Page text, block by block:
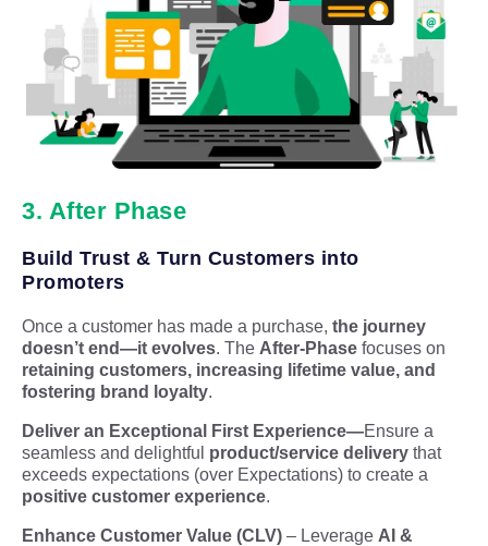
3. After Phase
Build Trust & Turn Customers into
Promoters
Once a customer has made a purchase, the journey
doesn’t end—it evolves. The After-Phase focuses on
retaining customers, increasing lifetime value, and
fostering brand loyalty.
Deliver an Exceptional First Experience—Ensure a
seamless and delightful product/service delivery that
exceeds expectations (over Expectations) to create a
positive customer experience.
Enhance Customer Value (CLV) – Leverage AI &